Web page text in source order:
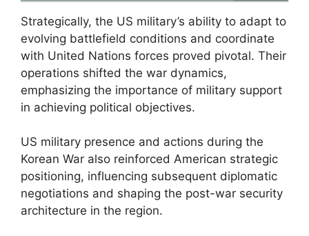
Strategically, the US military’s ability to adapt to
evolving battlefield conditions and coordinate
with United Nations forces proved pivotal. Their
operations shifted the war dynamics,
emphasizing the importance of military support
in achieving political objectives.
US military presence and actions during the
Korean War also reinforced American strategic
positioning, influencing subsequent diplomatic
negotiations and shaping the post-war security
architecture in the region.